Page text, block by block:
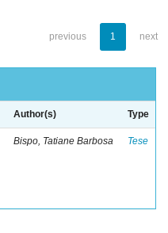
previous 1 next
Author(s) Type
Bispo, Tatiane Barbosa Tese